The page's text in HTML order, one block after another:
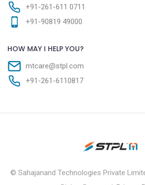
+91-261-611 0711
+91-90819 49000
HOW MAY I HELP YOU?
mtcare@stpl.com
+91-261-6110817
© Sahajanand Technologies Private